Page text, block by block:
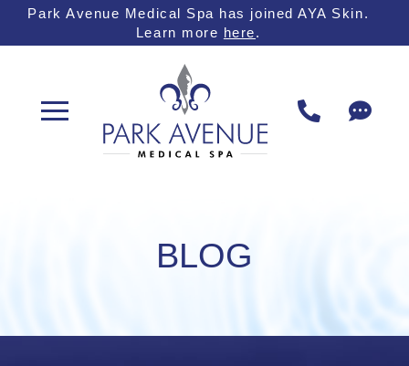
Park Avenue Medical Spa has joined AYA Skin.
Learn more here.
BLOG